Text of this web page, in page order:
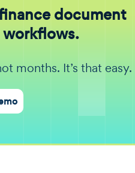
document
months. It’s that easy.